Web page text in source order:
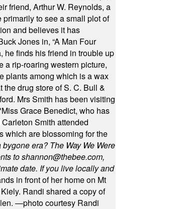
friend, Arthur W. Reynolds, a
to see a small plot of
and believes it has
Jones in, “A Man Four
he finds his friend in trouble up
a rip-roaring western picture,
plants among which is a wax
drug store of S. C. Bull &
Mrs Smith has been visiting
Miss Grace Benedict, who has
Smith attended
which are blossoming for the
era? The Way We Were
toshannon@thebee.com,
date. If you live locally and
in front of her home on Mt
Randi shared a copy of
—photo courtesy Randi